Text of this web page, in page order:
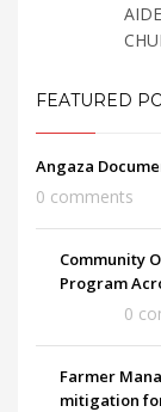
FEATURED
Angaza
0 comments
Community
Program
0
Farmer
mitigation